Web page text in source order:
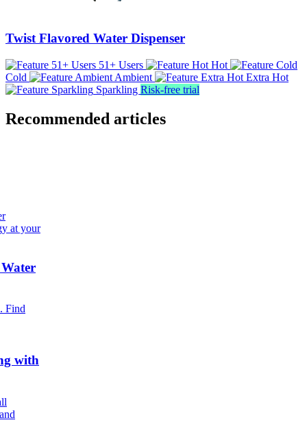
Twist Flavored Water Dispenser
51+ Users
Hot
Cold
Ambient
Extra Hot
Sparkling Risk-free trial
Recommended articles
at your
Find
with